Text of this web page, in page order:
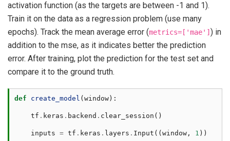
activation function (as the targets are between -1 and 1).
Train it on the data as a regression problem (use many
epochs). Track the mean average error (metrics=['mae'] ) in
addition to the mse, as it indicates better the prediction
error. After training, plot the prediction for the test set and
compare it to the ground truth.
def create_model (window):
tf . keras . backend . clear_session ()
inputs = tf . keras . layers . Input ((window , 1 ))